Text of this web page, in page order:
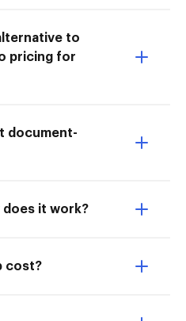
to
pricing for
document-
does it work?
cost?